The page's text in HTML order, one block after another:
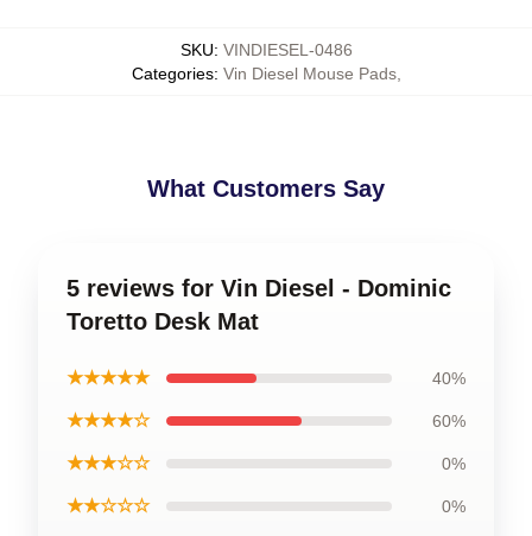
SKU: VINDIESEL-0486
Categories: Vin Diesel Mouse Pads,
What Customers Say
5 reviews for Vin Diesel - Dominic
Toretto Desk Mat
★★★★★ 40%
★★★★☆ 60%
★★★☆☆ 0%
★★☆☆☆ 0%